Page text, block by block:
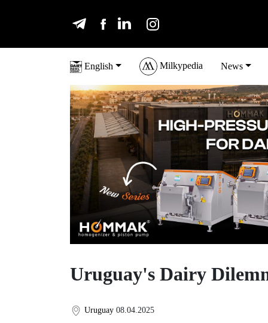
English Milkypedia News
Uruguay's Dairy
Uruguay 08.04.2025